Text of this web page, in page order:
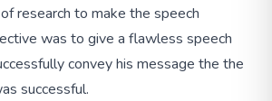
research to make the speech
was to give a flawless speech
convey his message the the
successful.